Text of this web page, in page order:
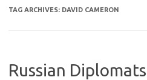
TAG ARCHIVES: DAVID CAMERON
Russian